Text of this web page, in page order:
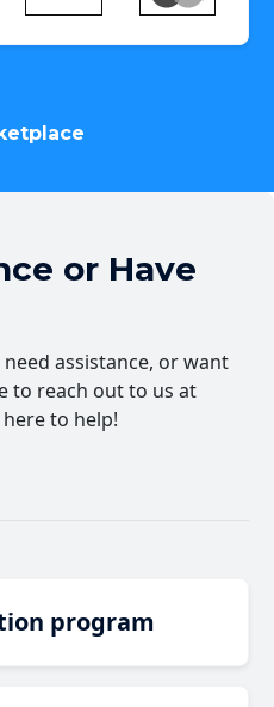
or Have
assistance, or want
to reach out to us at
here to help!
program